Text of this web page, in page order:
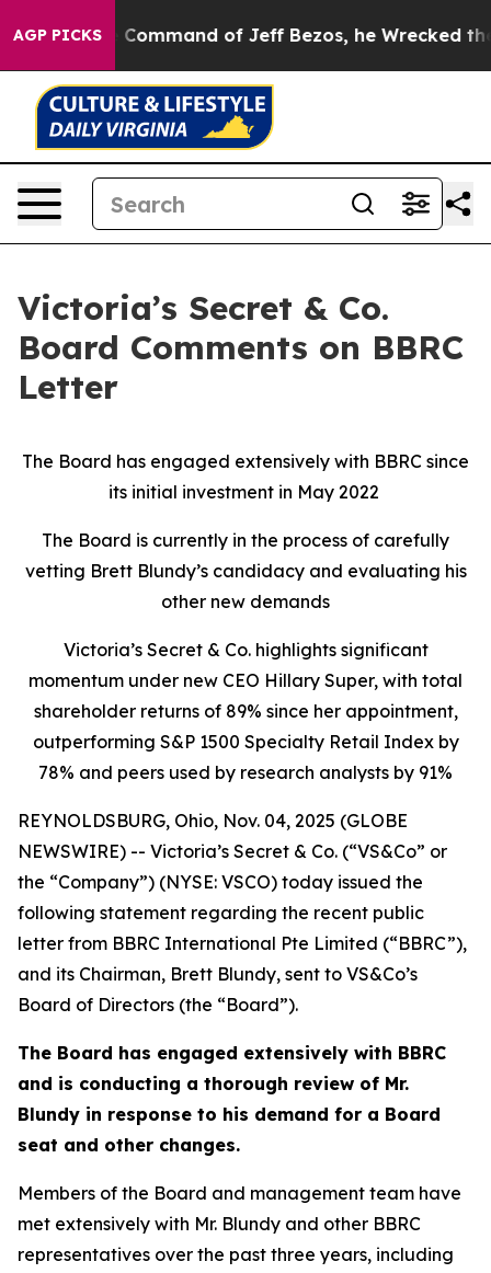
AGP PICKS
Command of Jeff Bezos, he Wrecked the
Victoria’s Secret & Co.
Board Comments on BBRC
Letter
The Board has engaged extensively with BBRC since
its initial investment in May 2022
The Board is currently in the process of carefully
vetting Brett Blundy’s candidacy and evaluating his
other new demands
Victoria’s Secret & Co. highlights significant
momentum under new CEO Hillary Super, with total
shareholder returns of 89% since her appointment,
outperforming S&P 1500 Specialty Retail Index by
78% and peers used by research analysts by 91%
REYNOLDSBURG, Ohio, Nov. 04, 2025 (GLOBE
NEWSWIRE) -- Victoria’s Secret & Co. (“VS&Co” or
the “Company”) (NYSE: VSCO) today issued the
following statement regarding the recent public
letter from BBRC International Pte Limited (“BBRC”),
and its Chairman, Brett Blundy, sent to VS&Co’s
Board of Directors (the “Board”).
The Board has engaged extensively with BBRC
and is conducting a thorough review of Mr.
Blundy in response to his demand for a Board
seat and other changes.
Members of the Board and management team have
met extensively with Mr. Blundy and other BBRC
representatives over the past three years, including